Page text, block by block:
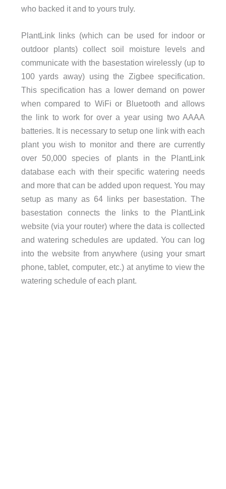
who backed it and to yours truly.
PlantLink links (which can be used for indoor or
outdoor plants) collect soil moisture levels and
communicate with the basestation wirelessly (up to
100 yards away) using the Zigbee specification.
This specification has a lower demand on power
when compared to WiFi or Bluetooth and allows
the link to work for over a year using two AAAA
batteries. It is necessary to setup one link with each
plant you wish to monitor and there are currently
over 50,000 species of plants in the PlantLink
database each with their specific watering needs
and more that can be added upon request. You may
setup as many as 64 links per basestation. The
basestation connects the links to the PlantLink
website (via your router) where the data is collected
and watering schedules are updated. You can log
into the website from anywhere (using your smart
phone, tablet, computer, etc.) at anytime to view the
watering schedule of each plant.